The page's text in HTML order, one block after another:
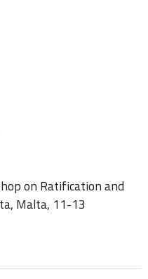
on Ratification and
Malta, 11-13